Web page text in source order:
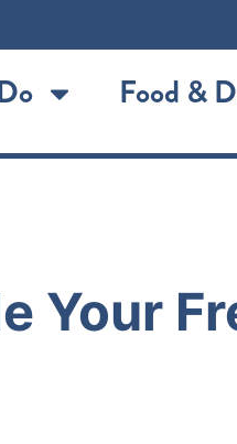
Food &
Your